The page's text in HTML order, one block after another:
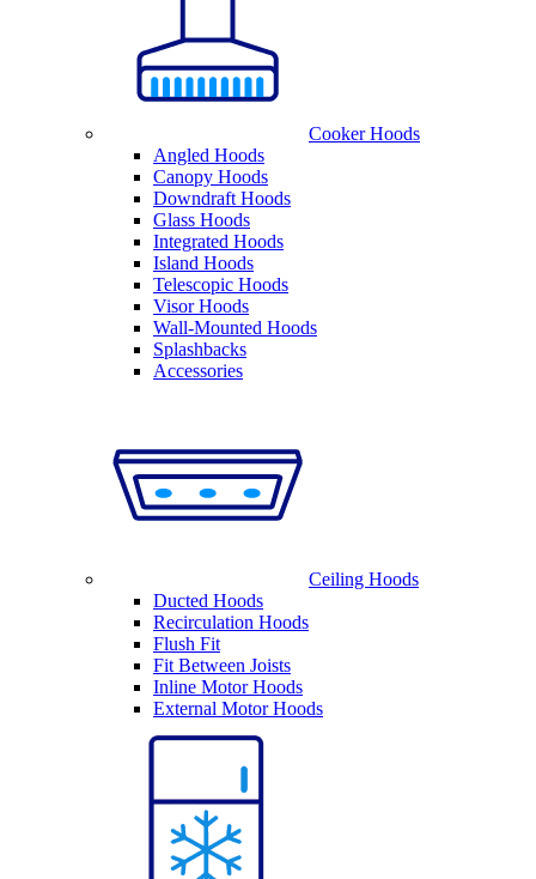
Cooker Hoods
Angled Hoods
Canopy Hoods
Downdraft Hoods
Glass Hoods
Integrated Hoods
Island Hoods
Telescopic Hoods
Visor Hoods
Wall-Mounted Hoods
Splashbacks
Accessories
Ceiling Hoods
Ducted Hoods
Recirculation Hoods
Flush Fit
Fit Between Joists
Inline Motor Hoods
External Motor Hoods